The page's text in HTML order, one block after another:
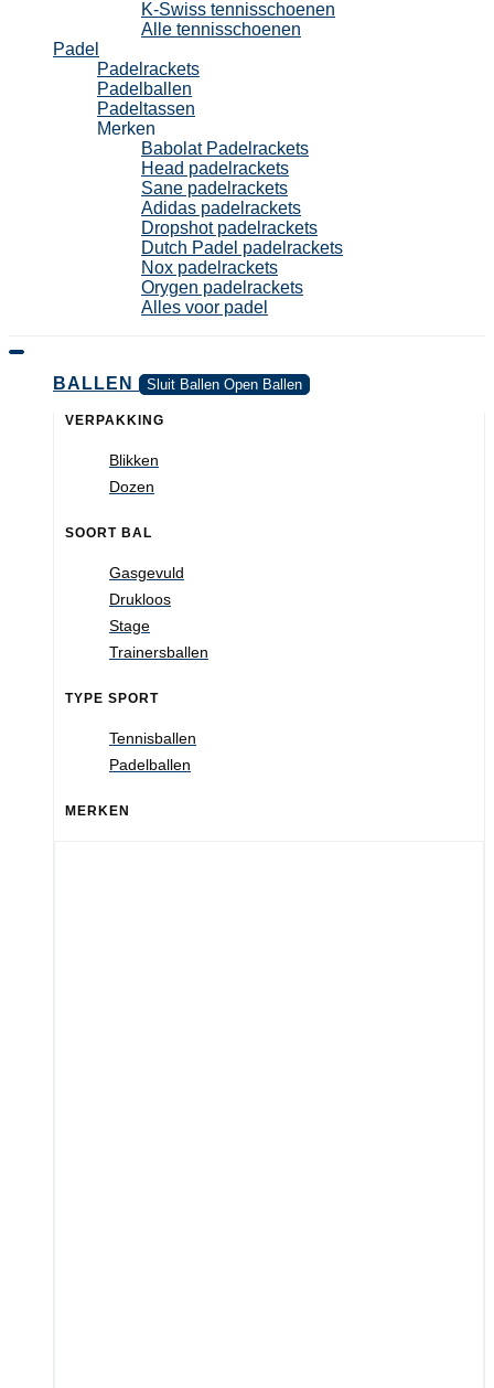
K-Swiss tennisschoenen
Alle tennisschoenen
Padel
Padelrackets
Padelballen
Padeltassen
Merken
Babolat Padelrackets
Head padelrackets
Sane padelrackets
Adidas padelrackets
Dropshot padelrackets
Dutch Padel padelrackets
Nox padelrackets
Orygen padelrackets
Alles voor padel
BALLEN Sluit Ballen Open Ballen
VERPAKKING
Blikken
Dozen
SOORT BAL
Gasgevuld
Drukloos
Stage
Trainersballen
TYPE SPORT
Tennisballen
Padelballen
MERKEN